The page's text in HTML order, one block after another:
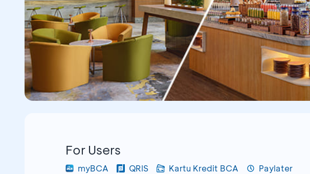
For Users
myBCA QRIS Kartu Kredit BCA Paylater